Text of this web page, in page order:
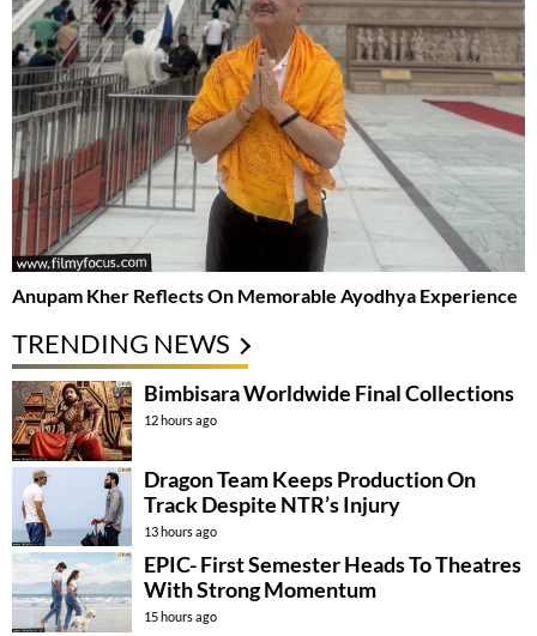
Anupam Kher Reflects On Memorable Ayodhya Experience
TRENDING NEWS
Bimbisara Worldwide Final Collections
12 hours ago
Dragon Team Keeps Production On
Track Despite NTR’s Injury
13 hours ago
EPIC- First Semester Heads To Theatres
With Strong Momentum
15 hours ago